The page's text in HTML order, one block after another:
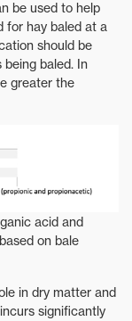
be used to help
for hay baled at a
should be
baled. In
greater the
acid and
on bale
in dry matter and
significantly